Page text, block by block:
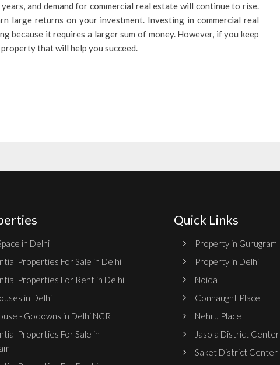
and demand for commercial real estate will continue to rise.
large returns on your investment. Investing in commercial real
because it requires a larger sum of money. However, if you keep
that will help you succeed.
in Delhi
Properties For Sale in Delhi
Properties For Rent in Delhi
in Delhi
- Godowns in Delhi NCR
Properties For Sale in
Quick Links
Property in Gurugram
Property in Delhi
Noida
Connaught Place
Nehru Place
Jasola District Center
Saket District Center